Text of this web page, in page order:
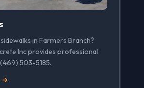
in Farmers Branch?
Inc provides professional
503-5185.
→